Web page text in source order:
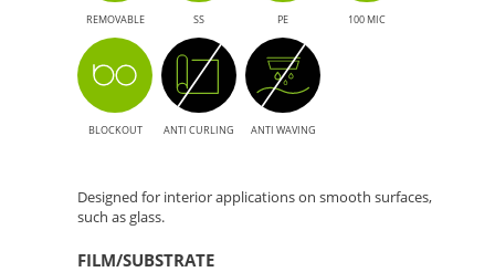
REMOVABLE SS PE 100 MIC
BLOCKOUT ANTI CURLING ANTI WAVING
Designed for interior applications on smooth surfaces,
such as glass.
FILM/SUBSTRATE